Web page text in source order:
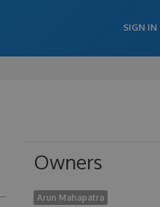
SIGN IN
Owners
Arun Mahapatra